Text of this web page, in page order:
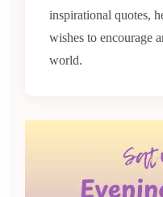
inspirational quotes,
wishes to encourage
world.